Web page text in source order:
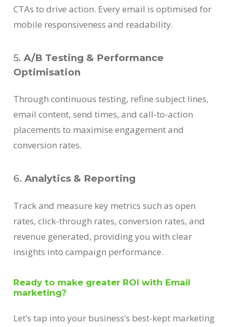
CTAs to drive action. Every email is optimised for
mobile responsiveness and readability.
5. A/B Testing & Performance
Optimisation
Through continuous testing, refine subject lines,
email content, send times, and call-to-action
placements to maximise engagement and
conversion rates.
6. Analytics & Reporting
Track and measure key metrics such as open
rates, click-through rates, conversion rates, and
revenue generated, providing you with clear
insights into campaign performance.
Ready to make greater ROI with Email
marketing?
Let’s tap into your business’s best-kept marketing